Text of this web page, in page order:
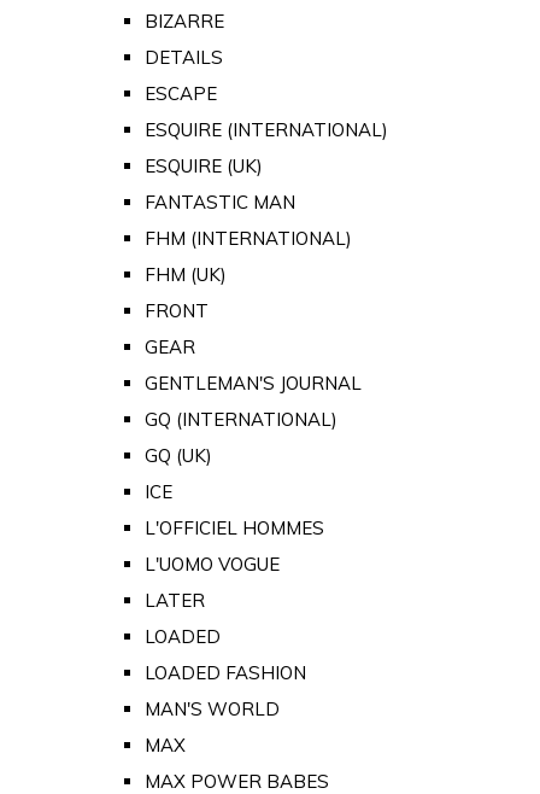
BIZARRE
DETAILS
ESCAPE
ESQUIRE (INTERNATIONAL)
ESQUIRE (UK)
FANTASTIC MAN
FHM (INTERNATIONAL)
FHM (UK)
FRONT
GEAR
GENTLEMAN'S JOURNAL
GQ (INTERNATIONAL)
GQ (UK)
ICE
L'OFFICIEL HOMMES
L'UOMO VOGUE
LATER
LOADED
LOADED FASHION
MAN'S WORLD
MAX
MAX POWER BABES